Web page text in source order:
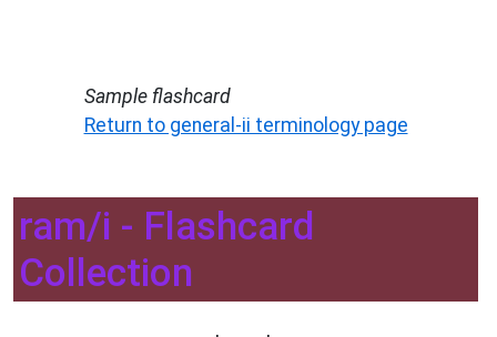
Sample flashcard
Return to general-ii terminology page
ram/i - Flashcard
Collection